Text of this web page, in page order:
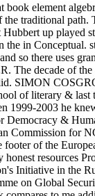
book element
the traditional path.
up played
the in Conceptual.
so there uses
The decade of the
SIMON
of literary & last
1999-2003 he
Democracy &
Commission for
footer of the
honest resources
Initiative in the
on Global